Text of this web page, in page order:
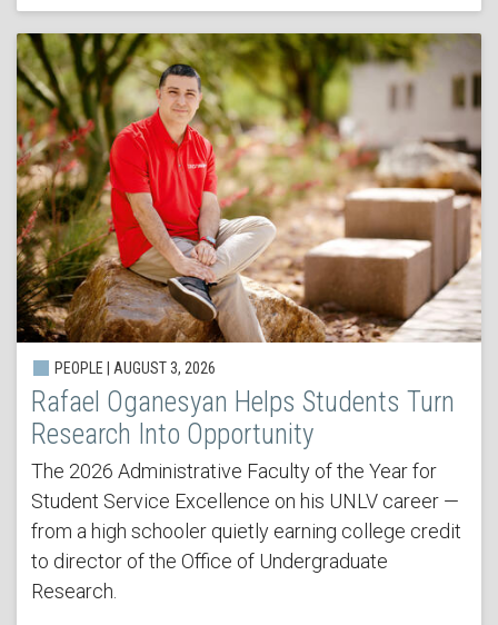
PEOPLE | AUGUST 3, 2026
Rafael Oganesyan Helps Students Turn
Research Into Opportunity
The 2026 Administrative Faculty of the Year for
Student Service Excellence on his UNLV career —
from a high schooler quietly earning college credit
to director of the Office of Undergraduate
Research.